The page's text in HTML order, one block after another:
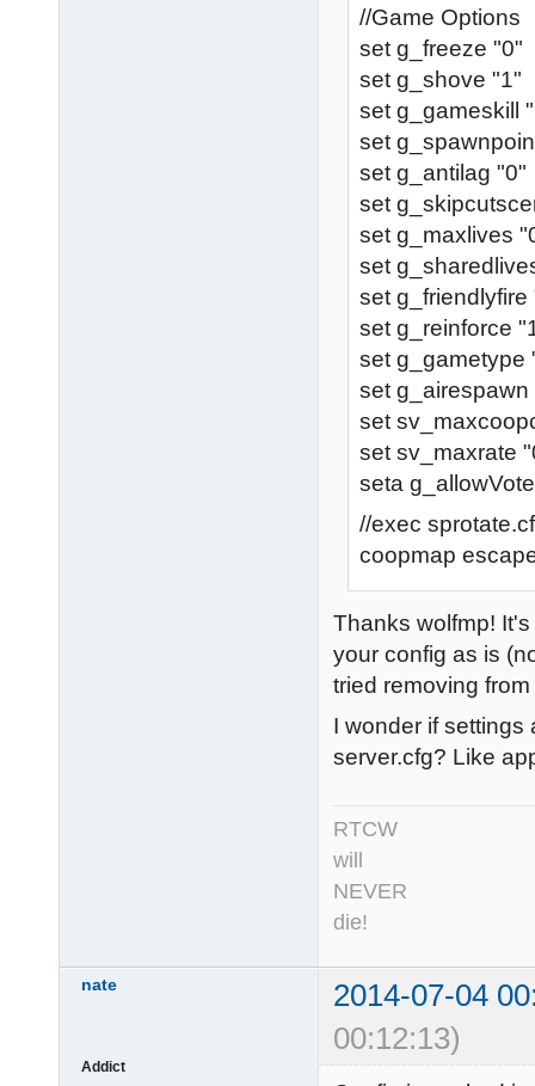
//Game Options
set g_freeze "0"
set g_shove "1"
set g_gameskill
set
set g_antilag "0"
set
set g_maxlives
set
set g_friendlyfire
set g_reinforce
set g_gametype
set g_airespawn
set
set sv_maxrate
seta
//exec
coopmap
Thanks wolfmp!
your config as is
tried removing
I wonder if settings
server.cfg? Like
RTCW
will
NEVER
die!
nate
2014-07-04
00:12:13)
Addict